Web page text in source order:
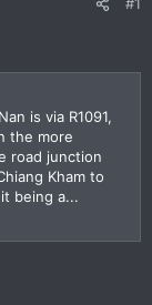
is via R1091,
the more
road junction
Kham to
being a...